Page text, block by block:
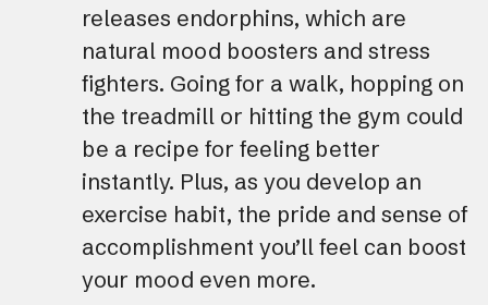
releases endorphins, which are
natural mood boosters and stress
fighters. Going for a walk, hopping on
the treadmill or hitting the gym could
be a recipe for feeling better
instantly. Plus, as you develop an
exercise habit, the pride and sense of
accomplishment you’ll feel can boost
your mood even more.